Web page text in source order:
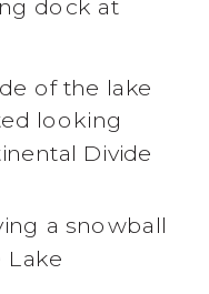
of the lake
looking
Divide